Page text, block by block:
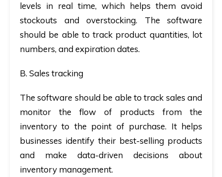
levels in real time, which helps them avoid
stockouts and overstocking. The software
should be able to track product quantities, lot
numbers, and expiration dates.
B. Sales tracking
The software should be able to track sales and
monitor the flow of products from the
inventory to the point of purchase. It helps
businesses identify their best-selling products
and make data-driven decisions about
inventory management.